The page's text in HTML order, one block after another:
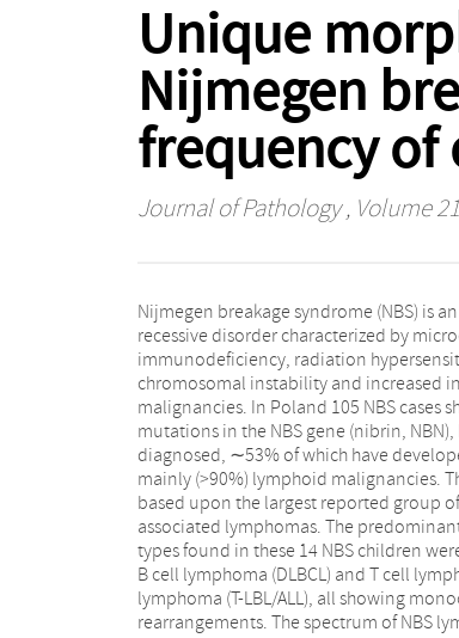
Unique
Nijmegen
frequency
Journal of Pathology, Volume
Nijmegen breakage syndrome (NBS) is
recessive disorder characterized by
immunodeficiency, radiation
chromosomal instability and increased
malignancies. In Poland 105 NBS cases
mutations in the NBS gene (nibrin, NBN),
diagnosed, ∼53% of which have
mainly (>90%) lymphoid malignancies.
based upon the largest reported group
associated lymphomas. The
types found in these 14 NBS children
B cell lymphoma (DLBCL) and T cell
lymphoma (T-LBL/ALL), all showing
rearrangements. The spectrum of NBS
completely different from sporadic
lymphomas and lymphomas in other
patients. Morphological and molecular
consecutive lymphoproliferations in six
revealed two cases of true secondary
Furthermore, 9/13 NBS patients with
analysed by split-signal FISH showed
TCR loci, several of which likely represent
aberrations. The combined data would fit a
which an NBN gene defect results in a
of DNA misrejoining during double-
repair, thereby contributing to an increased